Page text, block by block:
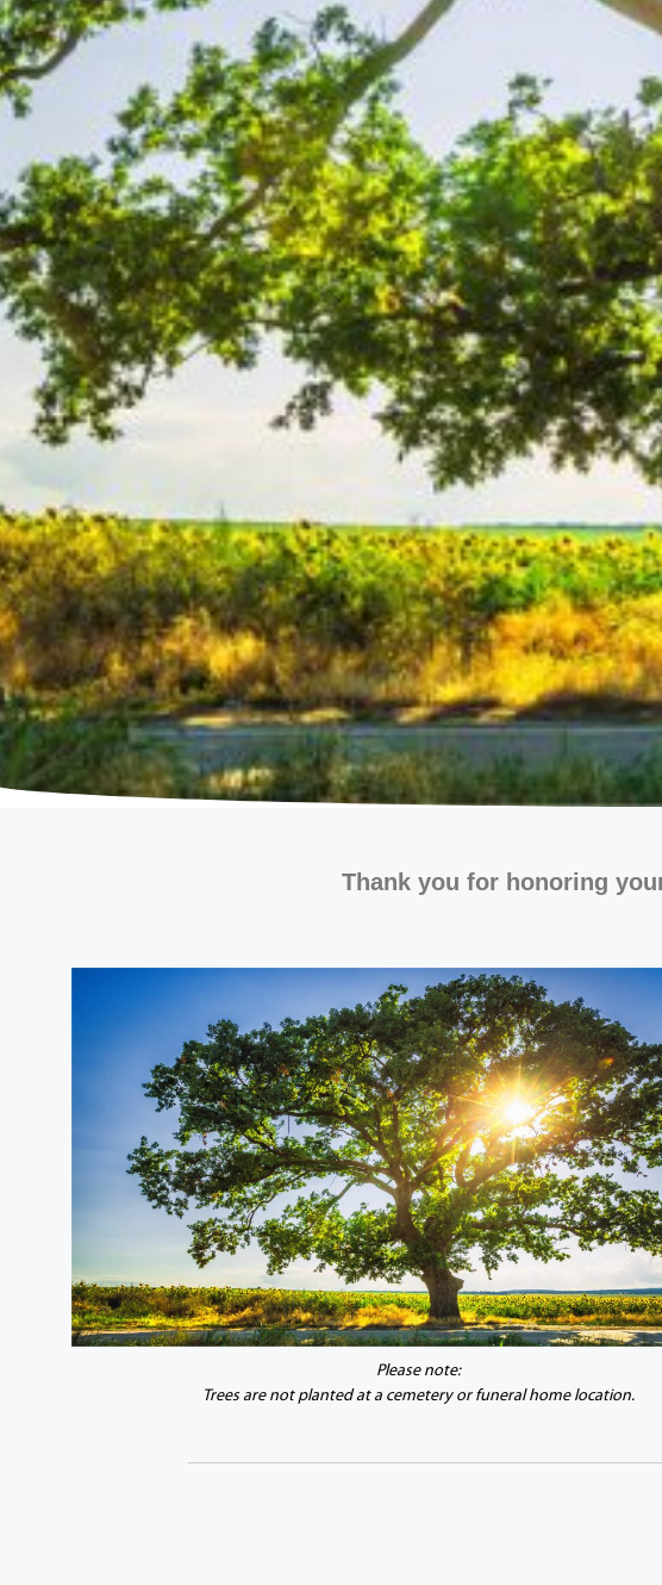
Thank you for honoring
Please note:
Trees are not planted at a cemetery or funeral home location.